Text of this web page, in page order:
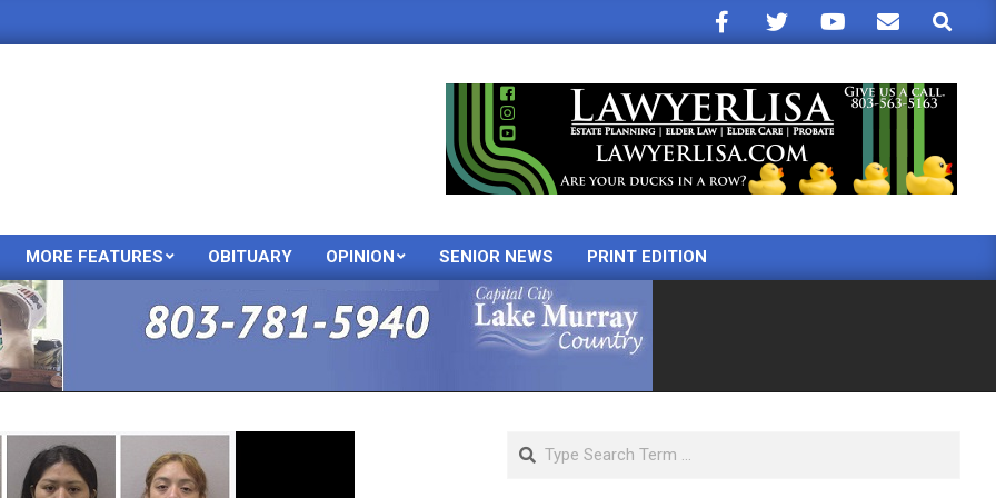
Search
Primary
Menu
MORE FEATURES OBITUARY OPINION SENIOR NEWS PRINT EDITION
Search